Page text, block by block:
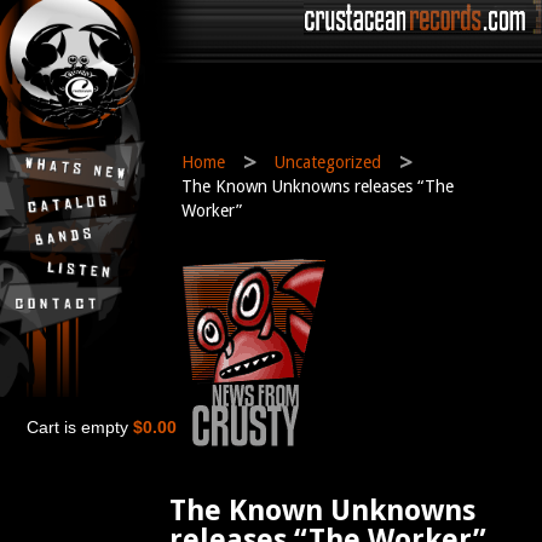
Cart is empty $0.00
Home > Uncategorized >
The Known Unknowns releases “The
Worker”
The Known Unknowns